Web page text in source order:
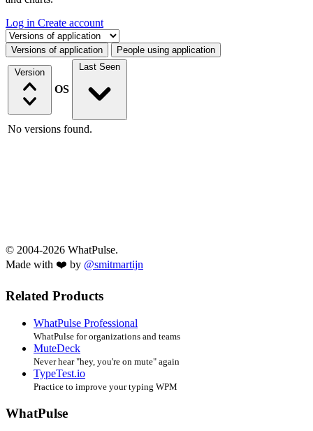
Log in Create account
Select a tab
Versions of application People using application
Version
OS
Last Seen
No versions found.
© 2004-2026 WhatPulse.
Made with ❤️ by @smitmartijn
Related Products
WhatPulse Professional
WhatPulse for organizations and teams
MuteDeck
Never hear "hey, you're on mute" again
TypeTest.io
Practice to improve your typing WPM
WhatPulse